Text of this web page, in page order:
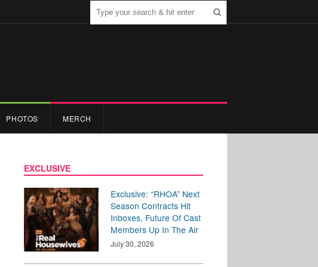
PHOTOS MERCH
EXCLUSIVE
Exclusive: “RHOA” Next
Season Contracts Hit
Inboxes, Future Of Cast
Members Up In The Air
July 30, 2026